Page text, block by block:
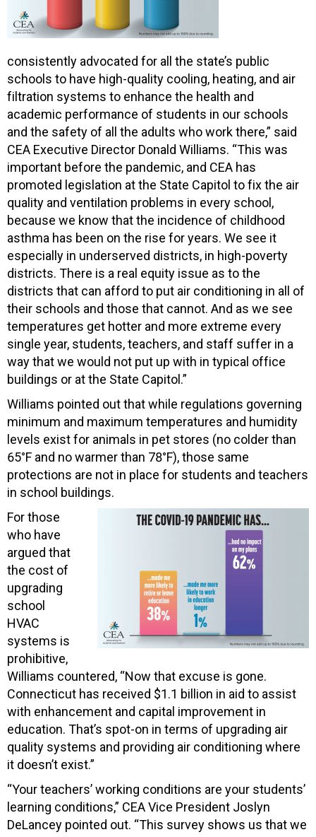
consistently advocated for all the state’s public
schools to have high-quality cooling, heating, and air
filtration systems to enhance the health and
academic performance of students in our schools
and the safety of all the adults who work there,” said
CEA Executive Director Donald Williams. “This was
important before the pandemic, and CEA has
promoted legislation at the State Capitol to fix the air
quality and ventilation problems in every school,
because we know that the incidence of childhood
asthma has been on the rise for years. We see it
especially in underserved districts, in high-poverty
districts. There is a real equity issue as to the
districts that can afford to put air conditioning in all of
their schools and those that cannot. And as we see
temperatures get hotter and more extreme every
single year, students, teachers, and staff suffer in a
way that we would not put up with in typical office
buildings or at the State Capitol.”
Williams pointed out that while regulations governing
minimum and maximum temperatures and humidity
levels exist for animals in pet stores (no colder than
65°F and no warmer than 78°F), those same
protections are not in place for students and teachers
in school buildings.
For those
who have
argued that
the cost of
upgrading
school
HVAC
systems is
prohibitive,
Williams countered, “Now that excuse is gone.
Connecticut has received $1.1 billion in aid to assist
with enhancement and capital improvement in
education. That’s spot-on in terms of upgrading air
quality systems and providing air conditioning where
it doesn’t exist.”
“Your teachers’ working conditions are your students’
learning conditions,” CEA Vice President Joslyn
DeLancey pointed out. “This survey shows us that we